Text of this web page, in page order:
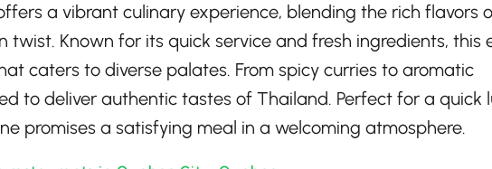
a vibrant culinary experience, blending the rich flavors
twist. Known for its quick service and fresh ingredients, this
caters to diverse palates. From spicy curries to aromatic
to deliver authentic tastes of Thailand. Perfect for a quick
promises a satisfying meal in a welcoming atmosphere.